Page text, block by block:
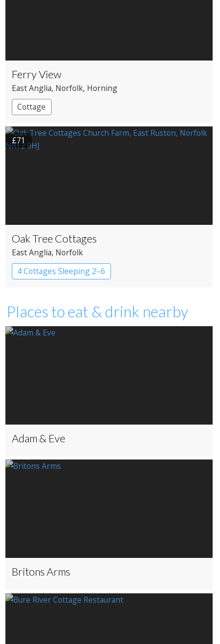
Ferry View
East Anglia, Norfolk, Horning
Cottage
£71
Oak Tree Cottages
East Anglia, Norfolk
4 Cottages Sleeping 2–6
Places to eat & drink nearby
Adam & Eve
Britons Arms